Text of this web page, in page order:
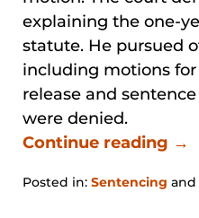
explaining the one-
statute. He pursued
including motions
release and
were denied.
Continue reading →
Posted in: Sentencing and